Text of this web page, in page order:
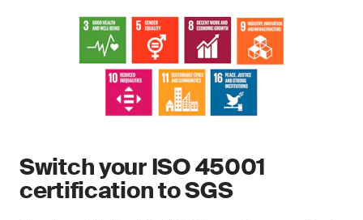
Switch your ISO 45001
certification to SGS